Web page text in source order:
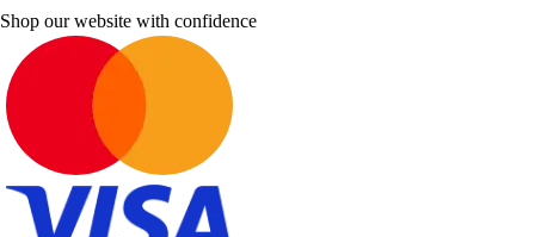
Shop our website with confidence